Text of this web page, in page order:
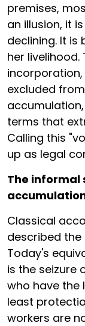
premises,
an illusion, it
declining. It is
her
excluded
terms that
Calling this
up as legal
The informal
Classical
described
Today's
is the seizure
who have the
least
workers are